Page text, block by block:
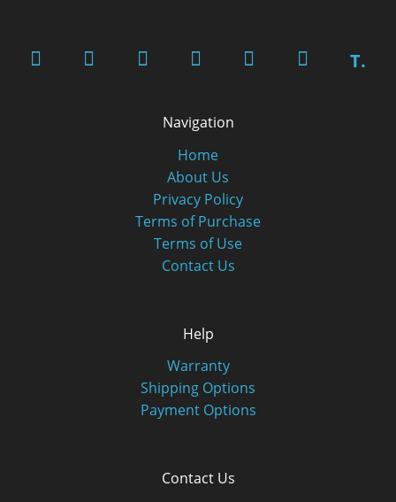
T.
Navigation
Home
About Us
Privacy Policy
Terms of Purchase
Terms of Use
Contact Us
Help
Warranty
Shipping Options
Payment Options
Contact Us